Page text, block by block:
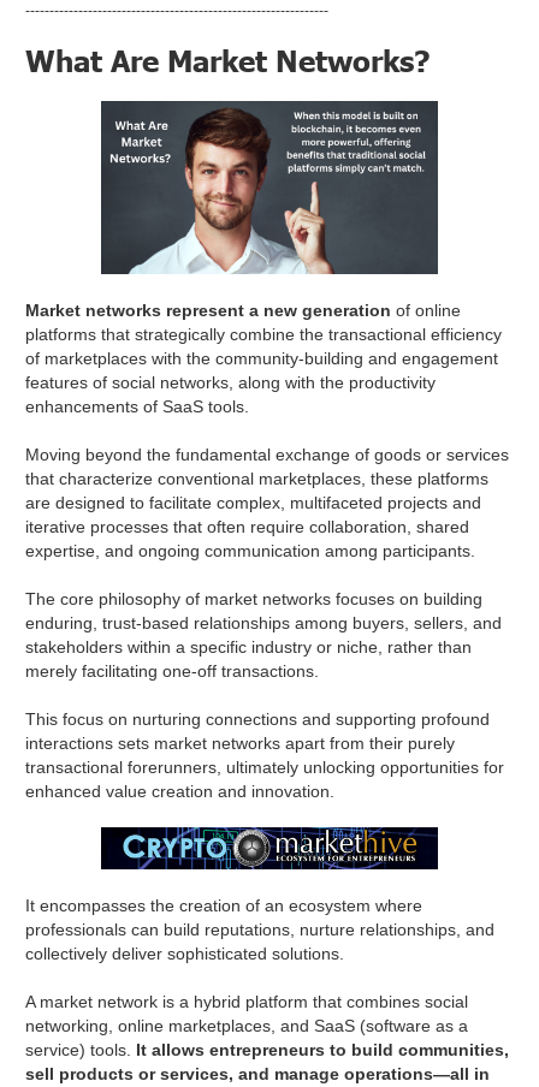
---------------------------------------------------------------
What Are Market Networks?
Market networks represent a new generation of online
platforms that strategically combine the transactional efficiency
of marketplaces with the community-building and engagement
features of social networks, along with the productivity
enhancements of SaaS tools.
Moving beyond the fundamental exchange of goods or services
that characterize conventional marketplaces, these platforms
are designed to facilitate complex, multifaceted projects and
iterative processes that often require collaboration, shared
expertise, and ongoing communication among participants.
The core philosophy of market networks focuses on building
enduring, trust-based relationships among buyers, sellers, and
stakeholders within a specific industry or niche, rather than
merely facilitating one-off transactions.
This focus on nurturing connections and supporting profound
interactions sets market networks apart from their purely
transactional forerunners, ultimately unlocking opportunities for
enhanced value creation and innovation.
It encompasses the creation of an ecosystem where
professionals can build reputations, nurture relationships, and
collectively deliver sophisticated solutions.
A market network is a hybrid platform that combines social
networking, online marketplaces, and SaaS (software as a
service) tools. It allows entrepreneurs to build communities,
sell products or services, and manage operations—all in